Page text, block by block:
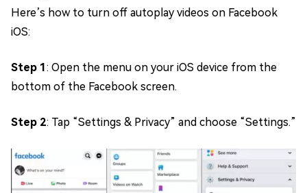
Here’s how to turn off autoplay videos on Facebook
iOS:
Step 1: Open the menu on your iOS device from the
bottom of the Facebook screen.
Step 2: Tap “Settings & Privacy” and choose “Settings.”